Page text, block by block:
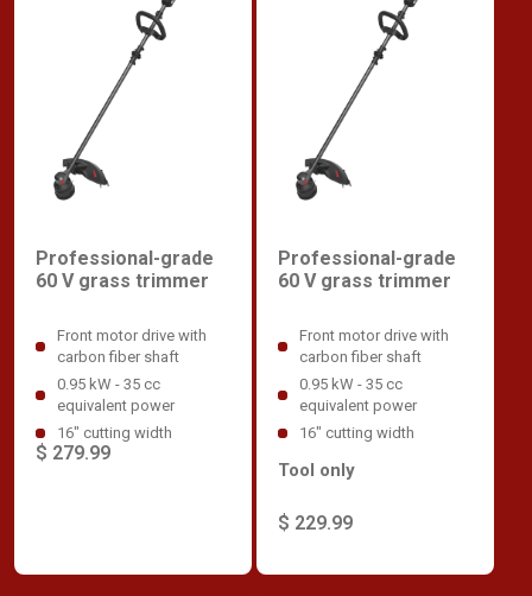
Professional-grade
60 V grass trimmer
Front motor drive with
carbon fiber shaft
0.95 kW - 35 cc
equivalent power
16" cutting width
$ 279.99
Professional-grade
60 V grass trimmer
Front motor drive with
carbon fiber shaft
0.95 kW - 35 cc
equivalent power
16" cutting width
$ 229.99
Tool only